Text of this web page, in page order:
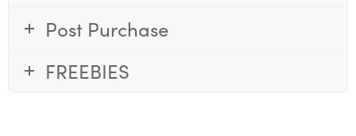
Post Purchase
FREEBIES